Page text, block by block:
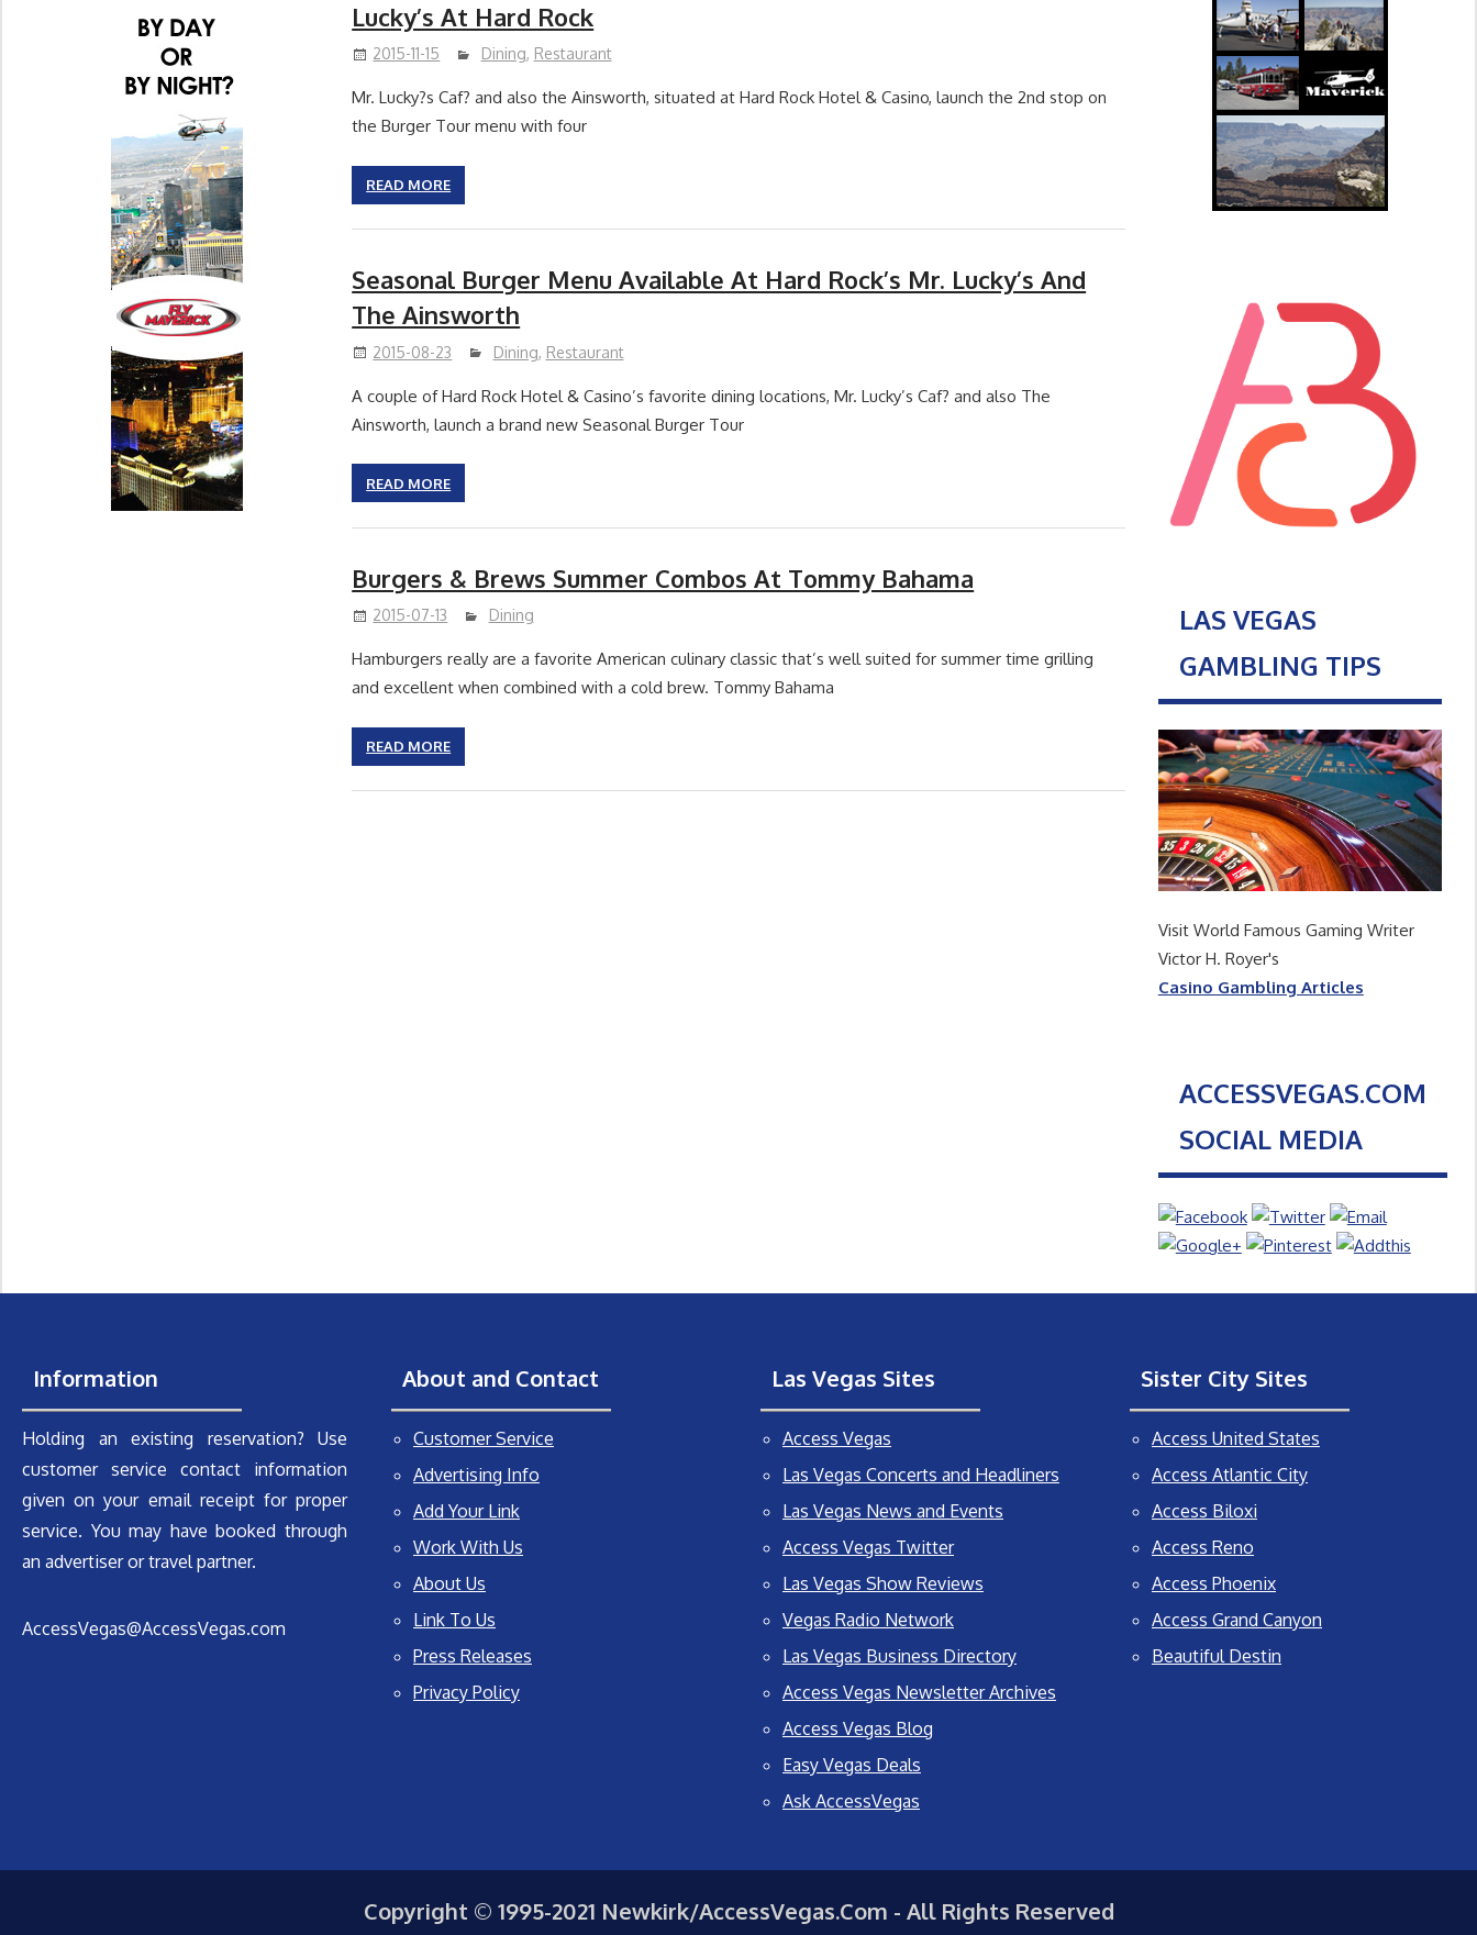
Lucky’s At Hard Rock
2015-11-15 Dining, Restaurant
Mr. Lucky?s Caf? and also the Ainsworth, situated at Hard Rock Hotel & Casino, launch the 2nd stop on
the Burger Tour menu with four
READ MORE
Seasonal Burger Menu Available At Hard Rock’s Mr. Lucky’s And
The Ainsworth
2015-08-23 Dining, Restaurant
A couple of Hard Rock Hotel & Casino’s favorite dining locations, Mr. Lucky’s Caf? and also The
Ainsworth, launch a brand new Seasonal Burger Tour
READ MORE
Burgers & Brews Summer Combos At Tommy Bahama
2015-07-13 Dining
Hamburgers really are a favorite American culinary classic that’s well suited for summer time grilling
and excellent when combined with a cold brew. Tommy Bahama
READ MORE
LAS VEGAS
GAMBLING TIPS
Visit World Famous Gaming Writer
Victor H. Royer's
Casino Gambling Articles
ACCESSVEGAS.COM
SOCIAL MEDIA
Information
Holding an existing reservation? Use
customer service contact information
given on your email receipt for proper
service. You may have booked through
an advertiser or travel partner.
AccessVegas@AccessVegas.com
About and Contact
Customer Service
Advertising Info
Add Your Link
Work With Us
About Us
Link To Us
Press Releases
Privacy Policy
Las Vegas Sites
Access Vegas
Las Vegas Concerts and Headliners
Las Vegas News and Events
Access Vegas Twitter
Las Vegas Show Reviews
Vegas Radio Network
Las Vegas Business Directory
Access Vegas Newsletter Archives
Access Vegas Blog
Easy Vegas Deals
Ask AccessVegas
Sister City Sites
Access United States
Access Atlantic City
Access Biloxi
Access Reno
Access Phoenix
Access Grand Canyon
Beautiful Destin
Copyright © 1995-2021 Newkirk/AccessVegas.Com - All Rights Reserved